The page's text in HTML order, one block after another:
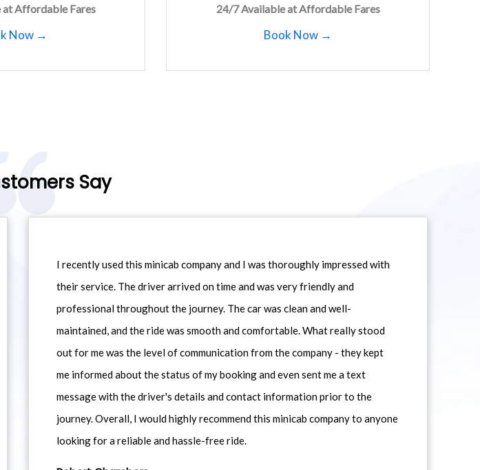
Affordable Fares
Now →
24/7 Available at Affordable Fares
Book Now →
Say
I recently used this minicab company and I was thoroughly impressed with
their service. The driver arrived on time and was very friendly and
professional throughout the journey. The car was clean and well-
maintained, and the ride was smooth and comfortable. What really stood
out for me was the level of communication from the company - they kept
me informed about the status of my booking and even sent me a text
message with the driver's details and contact information prior to the
journey. Overall, I would highly recommend this minicab company to anyone
looking for a reliable and hassle-free ride.